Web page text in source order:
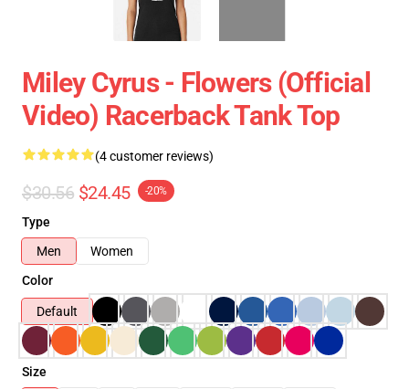
Miley Cyrus - Flowers (Official
Video) Racerback Tank Top
(4 customer reviews)
$30.56 $24.45 -20%
Type
Men
Women
Color
Default
Size